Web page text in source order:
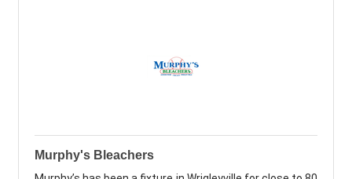
Murphy's Bleachers